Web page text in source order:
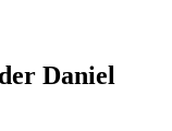
Daniel